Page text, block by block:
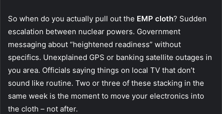
So when do you actually pull out the EMP cloth? Sudden
escalation between nuclear powers. Government
messaging about “heightened readiness” without
specifics. Unexplained GPS or banking satellite outages in
you area. Officials saying things on local TV that don’t
sound like routine. Two or three of these stacking in the
same week is the moment to move your electronics into
the cloth – not after.